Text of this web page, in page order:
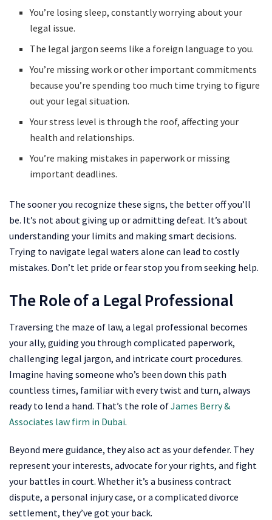
You’re losing sleep, constantly worrying about your
legal issue.
The legal jargon seems like a foreign language to you.
You’re missing work or other important commitments
because you’re spending too much time trying to figure
out your legal situation.
Your stress level is through the roof, affecting your
health and relationships.
You’re making mistakes in paperwork or missing
important deadlines.
The sooner you recognize these signs, the better off you’ll
be. It’s not about giving up or admitting defeat. It’s about
understanding your limits and making smart decisions.
Trying to navigate legal waters alone can lead to costly
mistakes. Don’t let pride or fear stop you from seeking help.
The Role of a Legal Professional
Traversing the maze of law, a legal professional becomes
your ally, guiding you through complicated paperwork,
challenging legal jargon, and intricate court procedures.
Imagine having someone who’s been down this path
countless times, familiar with every twist and turn, always
ready to lend a hand. That’s the role ofJames Berry &
Associates law firm in Dubai.
Beyond mere guidance, they also act as your defender. They
represent your interests, advocate for your rights, and fight
your battles in court. Whether it’s a business contract
dispute, a personal injury case, or a complicated divorce
settlement, they’ve got your back.